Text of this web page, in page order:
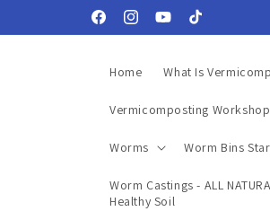
FacebookInstagramYouTubeTikTok
Home What Is
Vermicomposting Workshop
Worms Worm Bins
Worm Castings - ALL
Healthy Soil